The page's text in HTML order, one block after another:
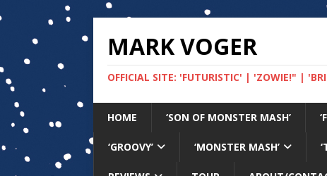
MARK VOGER
OFFICIAL SITE: 'FUTURISTIC' | 'ZOWIE!" |
HOME ‘SON OF MONSTER MASH’
‘GROOVY’ ‘MONSTER MASH’